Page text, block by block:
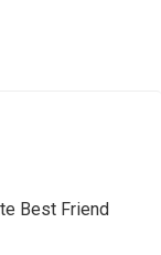
Best Friend